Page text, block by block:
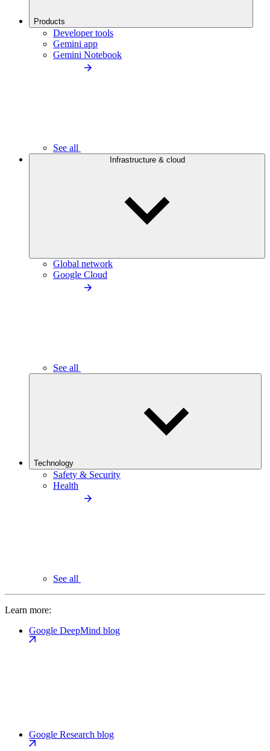
Products
Developer tools
Gemini app
Gemini Notebook
See all
Infrastructure & cloud
Global network
Google Cloud
See all
Technology
Safety & Security
Health
See all
Learn more:
Google DeepMind blog
Google Research blog